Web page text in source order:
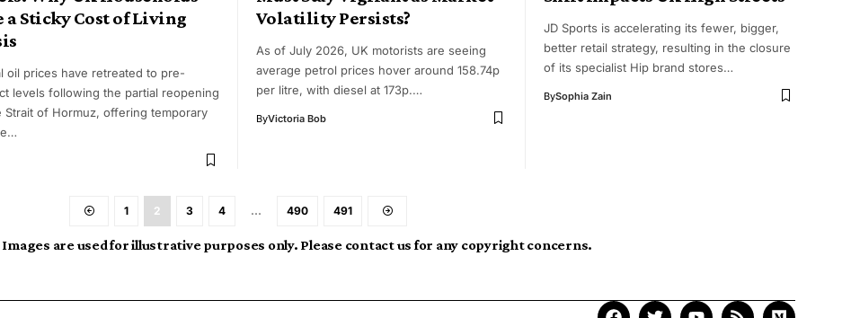
a Sticky Cost of Living
oil prices have retreated to pre-
levels following the partial reopening
Strait of Hormuz, offering temporary
Volatility Persists?
As of July 2026, UK motorists are seeing
average petrol prices hover around 158.74p
per litre, with diesel at 173p.…
ByVictoria Bob
JD Sports is accelerating its fewer, bigger,
better retail strategy, resulting in the closure
of its specialist Hip brand stores…
BySophia Zain
1 2 3 4 … 490 491
Images are used for illustrative purposes only. Please contact us for any copyright concerns.